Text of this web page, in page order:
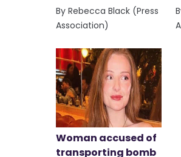
By Rebecca Black (Press
Association)
Woman accused of
transporting bomb